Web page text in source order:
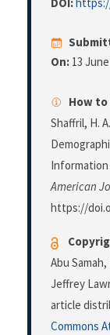
DOI:
On: 13
How
Shaffril, H.
Information
American
https://
Abu
Jeffrey
article
Commons